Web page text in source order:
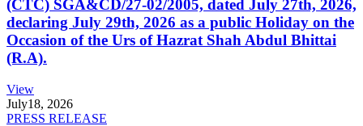
(CTC) SGA&CD/27-02/2005, dated July 27th, 2026,
declaring July 29th, 2026 as a public Holiday on the
Occasion of the Urs of Hazrat Shah Abdul Bhittai
(R.A).
View
July18, 2026
PRESS RELEASE